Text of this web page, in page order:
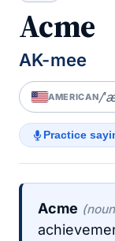
Acme
AK-mee
AMERICAN/
Practice
Acme